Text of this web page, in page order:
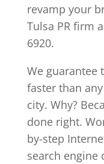
revamp your
Tulsa PR firm
6920.
We guarantee
faster than
city. Why?
done right.
by-step
search engine